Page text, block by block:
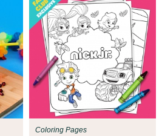
Coloring Pages